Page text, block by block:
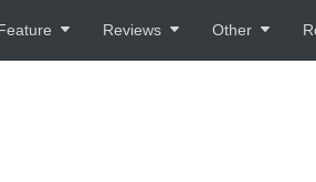
Reviews Other